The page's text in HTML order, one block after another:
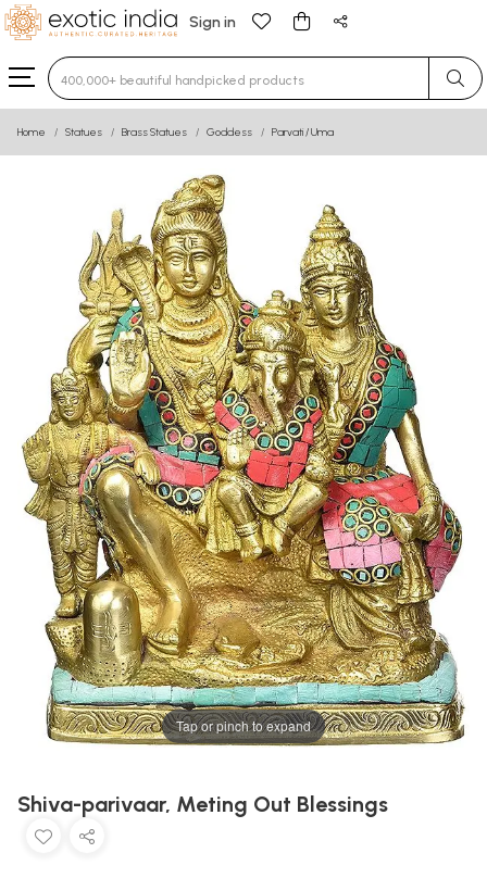
Sign in
Type 3 or more characters for results.
Home Statues Brass Statues Goddess Parvati / Uma
Tap or pinch to expand
Shiva-parivaar, Meting Out Blessings